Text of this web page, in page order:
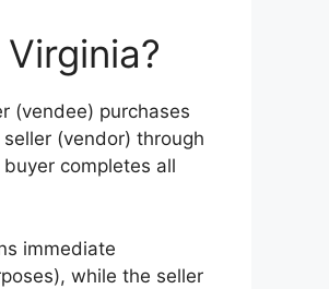
(vendee) purchases
(vendor) through
completes all
immediate
while the seller